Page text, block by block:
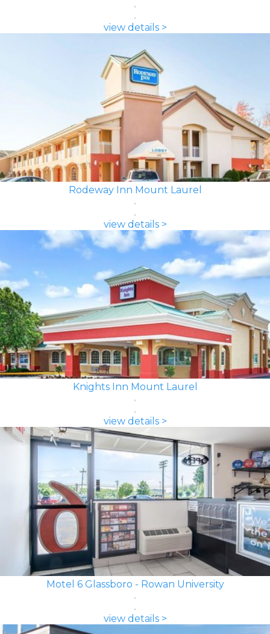
view details >
Rodeway Inn Mount Laurel
view details >
Knights Inn Mount Laurel
view details >
Motel 6 Glassboro - Rowan University
view details >